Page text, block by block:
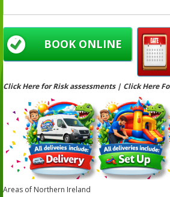
BOOK ONLINE
Click Here for Risk assessments | Click Here
Areas of Northern Ireland